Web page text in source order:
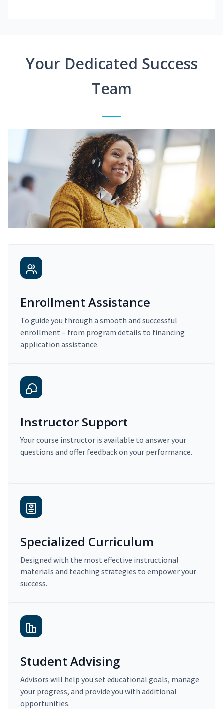
Your Dedicated Success
Team
Enrollment Assistance
To guide you through a smooth and successful
enrollment – from program details to financing
application assistance.
Instructor Support
Your course instructor is available to answer your
questions and offer feedback on your performance.
Specialized Curriculum
Designed with the most effective instructional
materials and teaching strategies to empower your
success.
Student Advising
Advisors will help you set educational goals, manage
your progress, and provide you with additional
opportunities.